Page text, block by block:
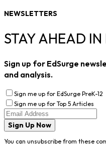
NEWSLETTERS
STAY AHEAD
Sign up for EdSurge
and analysis.
Sign me up for EdSurge PreK-12
Sign me up for Top 5 Articles
Sign Up Now
You can unsubscribe from these